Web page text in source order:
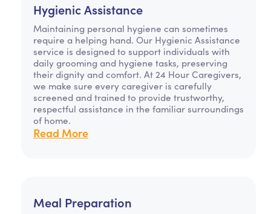
Hygienic Assistance
Maintaining personal hygiene can sometimes
require a helping hand. Our Hygienic Assistance
service is designed to support individuals with
daily grooming and hygiene tasks, preserving
their dignity and comfort. At 24 Hour Caregivers,
we make sure every caregiver is carefully
screened and trained to provide trustworthy,
respectful assistance in the familiar surroundings
of home.
Read More
Meal Preparation